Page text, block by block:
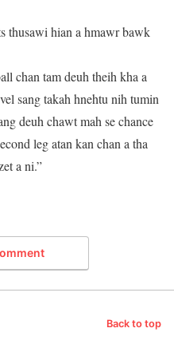
thusawi hian a hmawr bawk
chan tam deuh theih kha a
sang takah hnehtu nih tumin
deuh chawt mah se chance
leg atan kan chan a tha
a ni.”
Back to top